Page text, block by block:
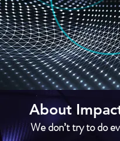
About
We don’t try to do